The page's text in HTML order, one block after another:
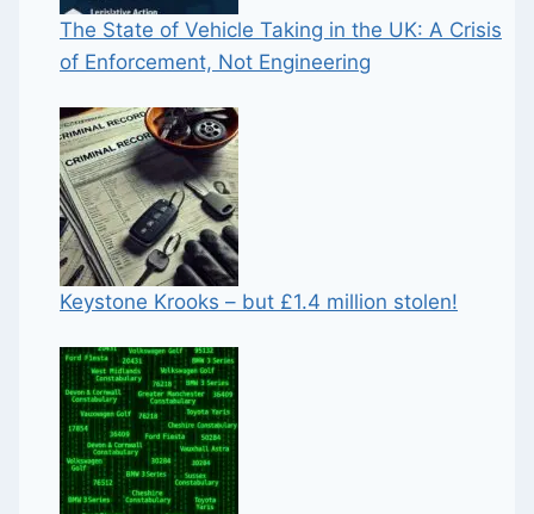
The State of Vehicle Taking in the UK: A Crisis
of Enforcement, Not Engineering
Keystone Krooks – but £1.4 million stolen!